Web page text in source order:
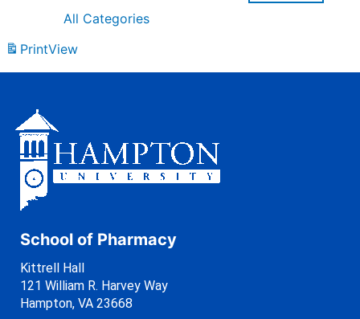
All Categories
PrintView
School of Pharmacy
Kittrell Hall
121 William R. Harvey Way
Hampton, VA 23668